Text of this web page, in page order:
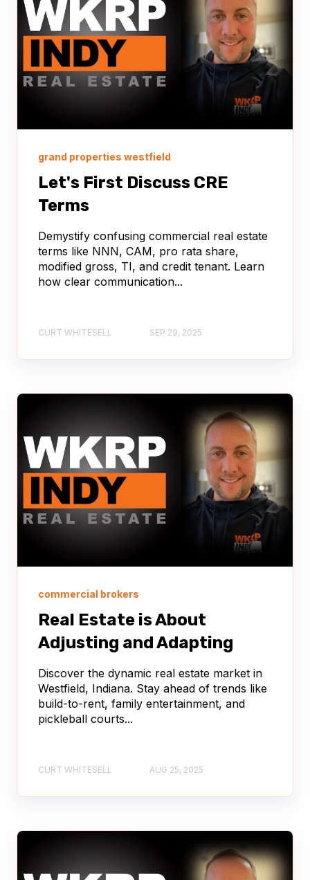
grand properties westfield
Let's First Discuss CRE
Terms
Demystify confusing commercial real estate
terms like NNN, CAM, pro rata share,
modified gross, TI, and credit tenant. Learn
how clear communication...
CURT WHITESELL SEP 29, 2025
commercial brokers
Real Estate is About
Adjusting and Adapting
Discover the dynamic real estate market in
Westfield, Indiana. Stay ahead of trends like
build-to-rent, family entertainment, and
pickleball courts...
CURT WHITESELL AUG 25, 2025